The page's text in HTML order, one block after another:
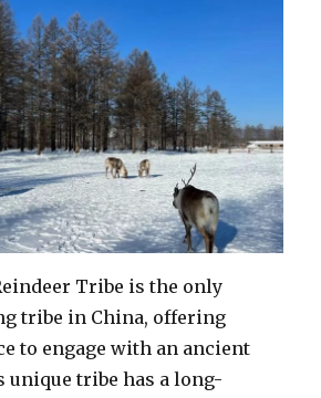
Tribe is the only
tribe in China, offering
to engage with an ancient
unique tribe has a long-